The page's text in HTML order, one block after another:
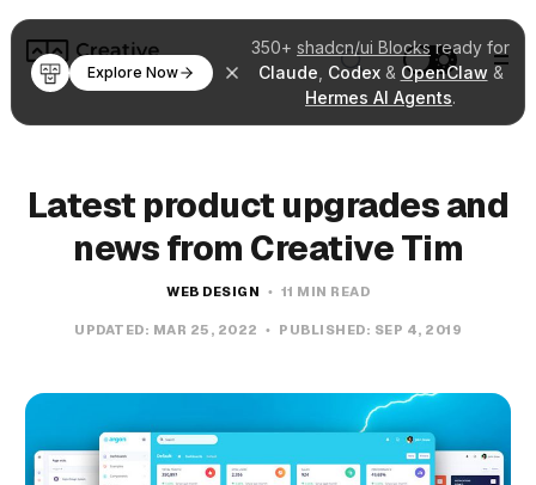
350+ shadcn/ui Blocksready for
Claude Codex& OpenClaw &
Hermes AI Agents.
Explore Now
Latest product upgrades and
news from Creative Tim
WEB DESIGN 11 MIN READ
UPDATED: MAR 25, 2022 PUBLISHED: SEP 4, 2019